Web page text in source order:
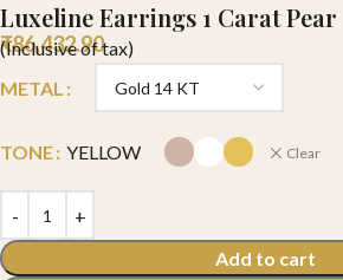
Luxeline Earrings 1 Carat Pear
₹86,432.90
(Inclusive of tax)
METAL
TONE YELLOW Clear
Add to cart